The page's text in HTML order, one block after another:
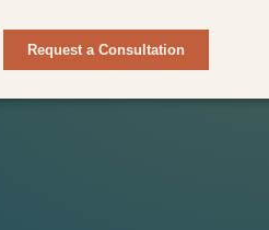
Request a Consultation